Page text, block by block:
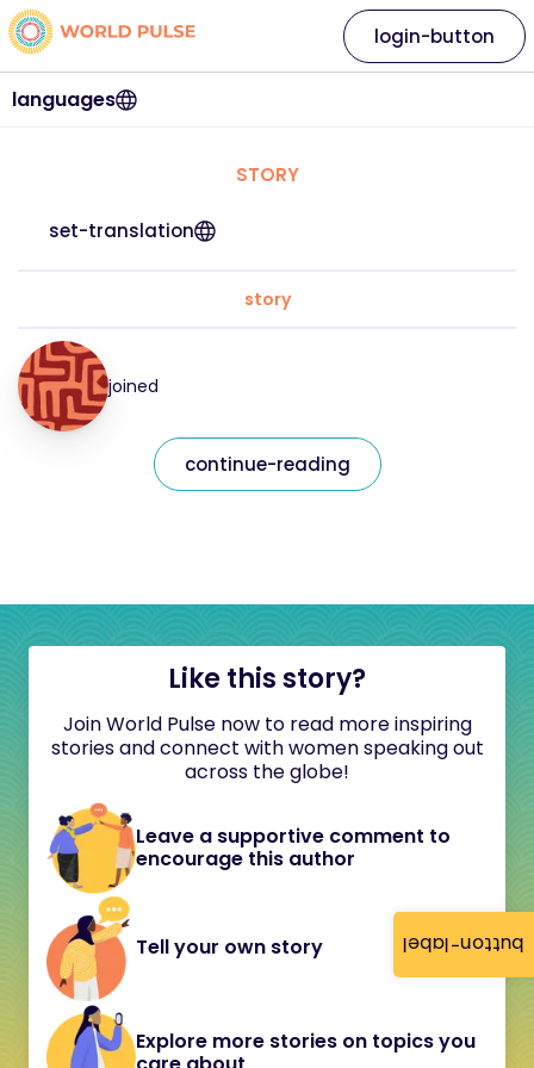
button-label
languages
login-button
STORY
set-translation
story
joined
continue-reading
Like this story?
Join World Pulse now to read more inspiring
stories and connect with women speaking out
across the globe!
Leave a supportive comment to
encourage this author
Tell your own story
Explore more stories on topics you